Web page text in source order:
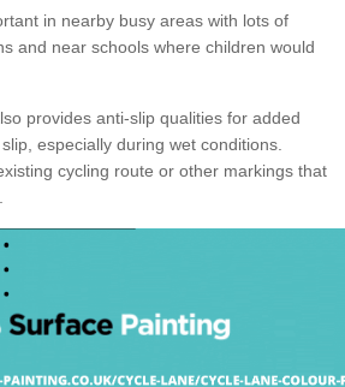
in nearby busy areas with lots of
and near schools where children would
provides anti-slip qualities for added
especially during wet conditions.
cycling route or other markings that